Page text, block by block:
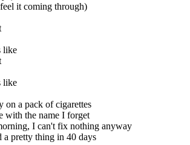
it coming through)
like
like
on a pack of cigarettes
with the name I forget
I can't fix nothing anyway
a pretty thing in 40 days